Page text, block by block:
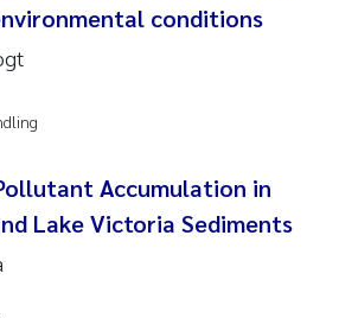
Ocampo Ramon
Bratsberg
conditions
Accumulation in
Lake Victoria Sediments